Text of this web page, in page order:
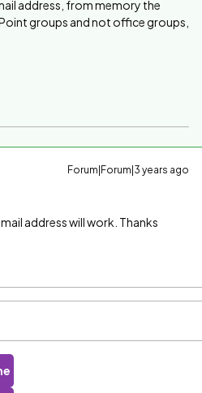
address, from memory the
groups and not office groups,
Forum|Forum|3 years ago
address will work. Thanks